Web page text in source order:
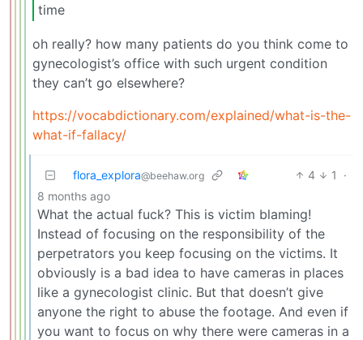
time
oh really? how many patients do you think come to
gynecologist’s office with such urgent condition
they can’t go elsewhere?
https://vocabdictionary.com/explained/what-is-the-
what-if-fallacy/
flora_explora@beehaw.org 4 1
·
8 months ago
What the actual fuck? This is victim blaming!
Instead of focusing on the responsibility of the
perpetrators you keep focusing on the victims. It
obviously is a bad idea to have cameras in places
like a gynecologist clinic. But that doesn’t give
anyone the right to abuse the footage. And even if
you want to focus on why there were cameras in a